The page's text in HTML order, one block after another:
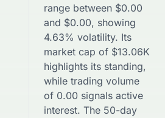
range between $0.00
and $0.00, showing
4.63% volatility. Its
market cap of $13.06K
highlights its standing,
while trading volume
of 0.00 signals active
interest. The 50-day